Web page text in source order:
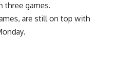
three games.
are still on top with